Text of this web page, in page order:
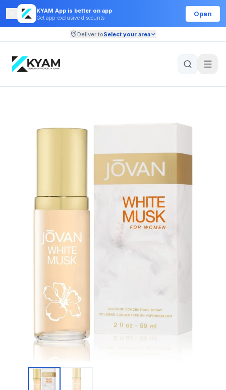
KYAM App is better on app
Get app-exclusive discounts
Open
Deliver toSelect your area